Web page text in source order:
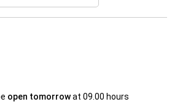
open tomorrowat 09.00 hours